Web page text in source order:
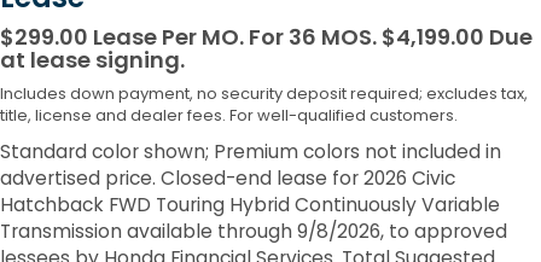
$299.00 Lease Per MO. For 36 MOS. $4,199.00 Due
at lease signing.
Includes down payment, no security deposit required; excludes tax,
title, license and dealer fees. For well-qualified customers.
Standard color shown; Premium colors not included in
advertised price. Closed-end lease for 2026 Civic
Hatchback FWD Touring Hybrid Continuously Variable
Transmission available through 9/8/2026, to approved